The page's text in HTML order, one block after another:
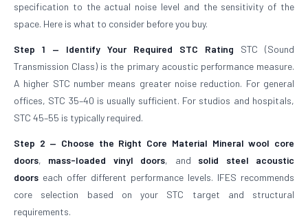
specification to the actual noise level and the sensitivity of the
space. Here is what to consider before you buy.
Step 1 — Identify Your Required STC Rating STC (Sound
Transmission Class) is the primary acoustic performance measure.
A higher STC number means greater noise reduction. For general
offices, STC 35–40 is usually sufficient. For studios and hospitals,
STC 45–55 is typically required.
Step 2 — Choose the Right Core Material Mineral wool core
doors, mass-loaded vinyl doors, and solid steel acoustic
doors each offer different performance levels. IFES recommends
core selection based on your STC target and structural
requirements.